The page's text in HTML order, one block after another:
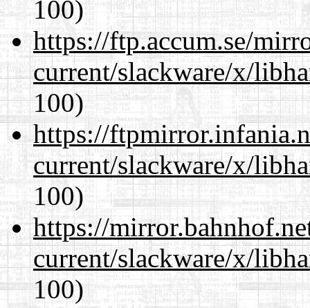
100)
https://ftp.accum.se/
current/slackware/x/
100)
https://
current/slackware/x/
100)
https://
current/slackware/x/
100)